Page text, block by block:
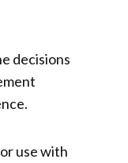
decisions
use with